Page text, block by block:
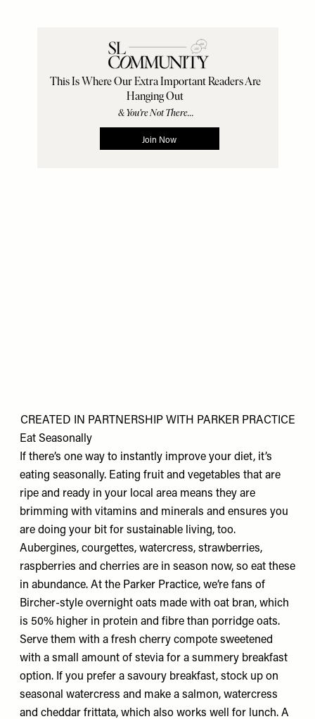
CREATED IN PARTNERSHIP WITH PARKER PRACTICE
Eat Seasonally
If there’s one way to instantly improve your diet, it’s
eating seasonally. Eating fruit and vegetables that are
ripe and ready in your local area means they are
brimming with vitamins and minerals and ensures you
are doing your bit for sustainable living, too.
Aubergines, courgettes, watercress, strawberries,
raspberries and cherries are in season now, so eat these
in abundance. At the Parker Practice, we’re fans of
Bircher-style overnight oats made with oat bran, which
is 50% higher in protein and fibre than porridge oats.
Serve them with a fresh cherry compote sweetened
with a small amount of stevia for a summery breakfast
option. If you prefer a savoury breakfast, stock up on
seasonal watercress and make a salmon, watercress
and cheddar frittata, which also works well for lunch. A